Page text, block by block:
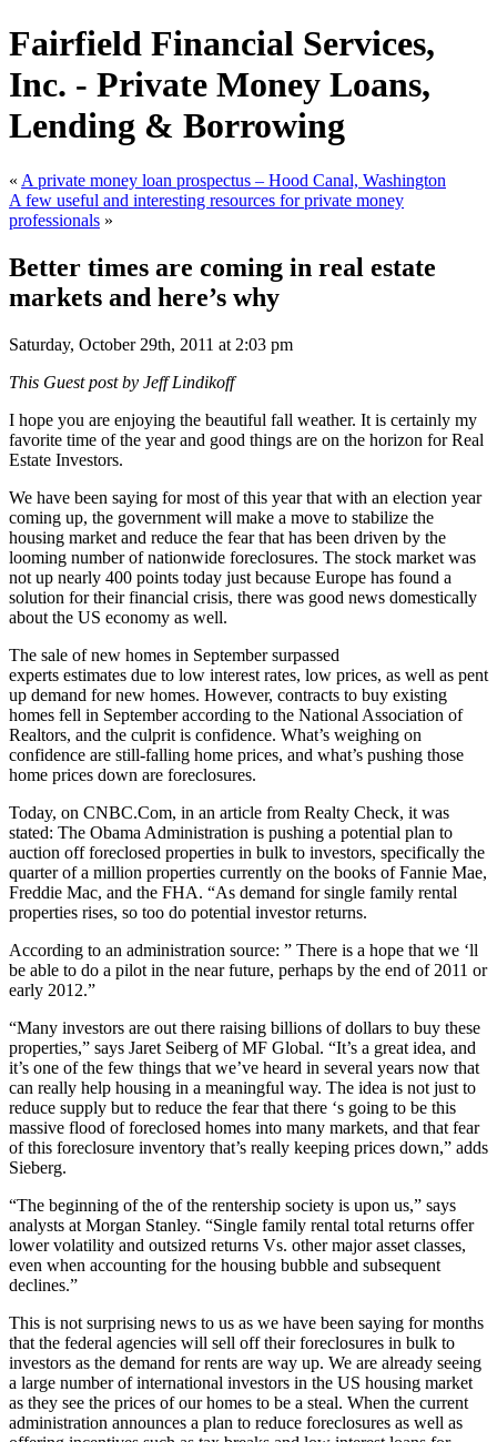
Fairfield Financial Services,
Inc. - Private Money Loans,
Lending & Borrowing
« A private money loan prospectus – Hood Canal, Washington
A few useful and interesting resources for private money
professionals »
Better times are coming in real estate
markets and here’s why
Saturday, October 29th, 2011 at 2:03 pm
This Guest post by Jeff Lindikoff
I hope you are enjoying the beautiful fall weather. It is certainly my
favorite time of the year and good things are on the horizon for Real
Estate Investors.
We have been saying for most of this year that with an election year
coming up, the government will make a move to stabilize the
housing market and reduce the fear that has been driven by the
looming number of nationwide foreclosures. The stock market was
not up nearly 400 points today just because Europe has found a
solution for their financial crisis, there was good news domestically
about the US economy as well.
The sale of new homes in September surpassed
experts estimates due to low interest rates, low prices, as well as pent
up demand for new homes. However, contracts to buy existing
homes fell in September according to the National Association of
Realtors, and the culprit is confidence. What’s weighing on
confidence are still-falling home prices, and what’s pushing those
home prices down are foreclosures.
Today, on CNBC.Com, in an article from Realty Check, it was
stated: The Obama Administration is pushing a potential plan to
auction off foreclosed properties in bulk to investors, specifically the
quarter of a million properties currently on the books of Fannie Mae,
Freddie Mac, and the FHA. “As demand for single family rental
properties rises, so too do potential investor returns.
According to an administration source: ” There is a hope that we ‘ll
be able to do a pilot in the near future, perhaps by the end of 2011 or
early 2012.”
“Many investors are out there raising billions of dollars to buy these
properties,” says Jaret Seiberg of MF Global. “It’s a great idea, and
it’s one of the few things that we’ve heard in several years now that
can really help housing in a meaningful way. The idea is not just to
reduce supply but to reduce the fear that there ‘s going to be this
massive flood of foreclosed homes into many markets, and that fear
of this foreclosure inventory that’s really keeping prices down,” adds
Sieberg.
“The beginning of the of the rentership society is upon us,” says
analysts at Morgan Stanley. “Single family rental total returns offer
lower volatility and outsized returns Vs. other major asset classes,
even when accounting for the housing bubble and subsequent
declines.”
This is not surprising news to us as we have been saying for months
that the federal agencies will sell off their foreclosures in bulk to
investors as the demand for rents are way up. We are already seeing
a large number of international investors in the US housing market
as they see the prices of our homes to be a steal. When the current
administration announces a plan to reduce foreclosures as well as